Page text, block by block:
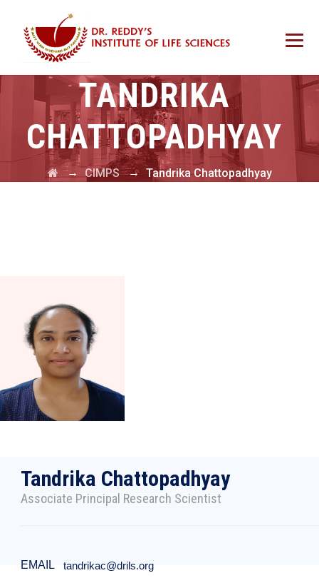
TANDRIKA
CHATTOPADHYAY
→ CIMPS→Tandrika Chattopadhyay
Tandrika Chattopadhyay
Associate Principal Research Scientist
EMAIL tandrikac@drils.org